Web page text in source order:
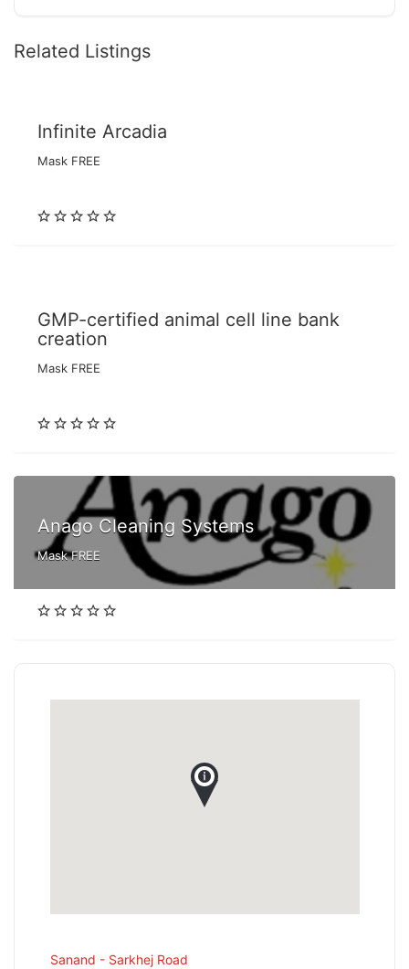
Related Listings
Infinite Arcadia
Mask FREE
GMP-certified animal cell line bank
creation
Mask FREE
Anago Cleaning Systems
Mask FREE
Sanand - Sarkhej Road